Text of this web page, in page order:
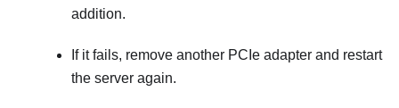
addition.
If it fails, remove another PCIe adapter and restart
the server again.